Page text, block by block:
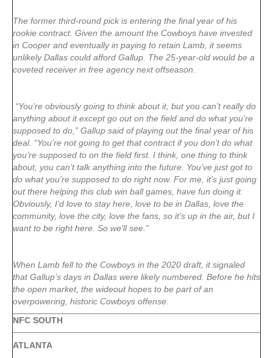
The former third-round pick is entering the final year of his
rookie contract. Given the amount the Cowboys have invested
in Cooper and eventually in paying to retain Lamb, it seems
unlikely Dallas could afford Gallup. The 25-year-old would be a
coveted receiver in free agency next offseason.
“You’re obviously going to think about it, but you can’t really do
anything about it except go out on the field and do what you’re
supposed to do,” Gallup said of playing out the final year of his
deal. “You’re not going to get that contract if you don’t do what
you’re supposed to on the field first. I think, one thing to think
about, you can’t talk anything into the future. You’ve just got to
do what you’re supposed to do right now. For me, it’s just going
out there helping this club win ball games, have fun doing it.
Obviously, I’d love to stay here, love to be in Dallas, love the
community, love the city, love the fans, so it’s up in the air, but I
want to be right here. So we’ll see.”
When Lamb fell to the Cowboys in the 2020 draft, it signaled
that Gallup’s days in Dallas were likely numbered. Before he hits
the open market, the wideout hopes to be part of an
overpowering, historic Cowboys offense.
NFC SOUTH
ATLANTA